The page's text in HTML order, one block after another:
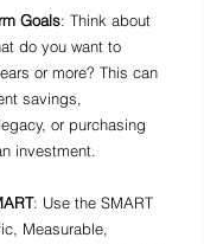
Goals: Think about
do you want to
or more? This can
savings,
or purchasing
investment.
: Use the SMART
Measurable,